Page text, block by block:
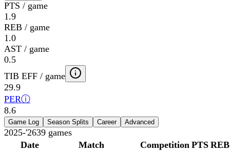
PTS / game
1.9
REB / game
1.0
AST / game
0.5
TIB EFF / game
29.9
PERⓘ
8.6
Game Log Season Splits Career Advanced
2025-'2639 games
Date
Match Competition PTS REB